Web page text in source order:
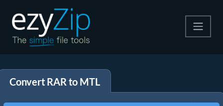
Extract
Convert RAR to MTL